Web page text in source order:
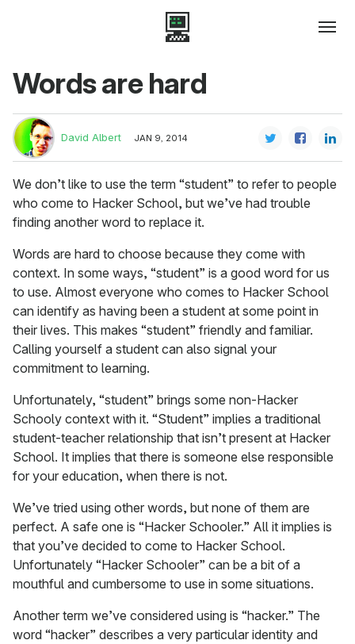
Words are hard
David Albert JAN 9, 2014
We don’t like to use the term “student” to refer to people
who come to Hacker School, but we’ve had trouble
finding another word to replace it.
Words are hard to choose because they come with
context. In some ways, “student” is a good word for us
to use. Almost everyone who comes to Hacker School
can identify as having been a student at some point in
their lives. This makes “student” friendly and familiar.
Calling yourself a student can also signal your
commitment to learning.
Unfortunately, “student” brings some non-Hacker
Schooly context with it. “Student” implies a traditional
student-teacher relationship that isn’t present at Hacker
School. It implies that there is someone else responsible
for your education, when there is not.
We’ve tried using other words, but none of them are
perfect. A safe one is “Hacker Schooler.” All it implies is
that you’ve decided to come to Hacker School.
Unfortunately “Hacker Schooler” can be a bit of a
mouthful and cumbersome to use in some situations.
Another term we’ve considered using is “hacker.” The
word “hacker” describes a very particular identity and